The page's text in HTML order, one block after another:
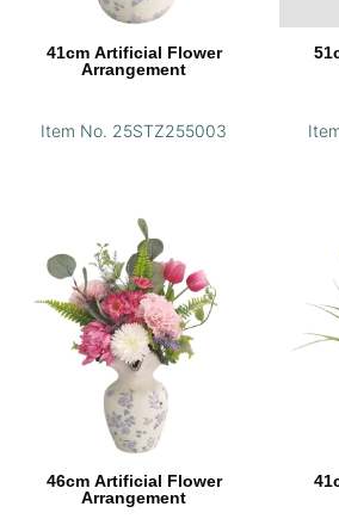
41cm Artificial Flower
Arrangement
Item No. 25STZ255003
46cm Artificial Flower
Arrangement